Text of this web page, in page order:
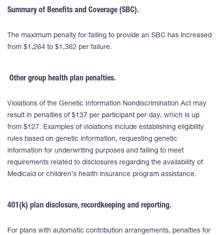
Summary of Benefits and Coverage (SBC).
The maximum penalty for failing to provide an SBC has increased
from $1,264 to $1,362 per failure.
Other group health plan penalties.
Violations of the Genetic Information Nondiscrimination Act may
result in penalties of $137 per participant per day, which is up
from $127. Examples of violations include establishing eligibility
rules based on genetic information, requesting genetic
information for underwriting purposes and failing to meet
requirements related to disclosures regarding the availability of
Medicaid or children’s health insurance program assistance.
401(k) plan disclosure, recordkeeping and reporting.
For plans with automatic contribution arrangements, penalties for